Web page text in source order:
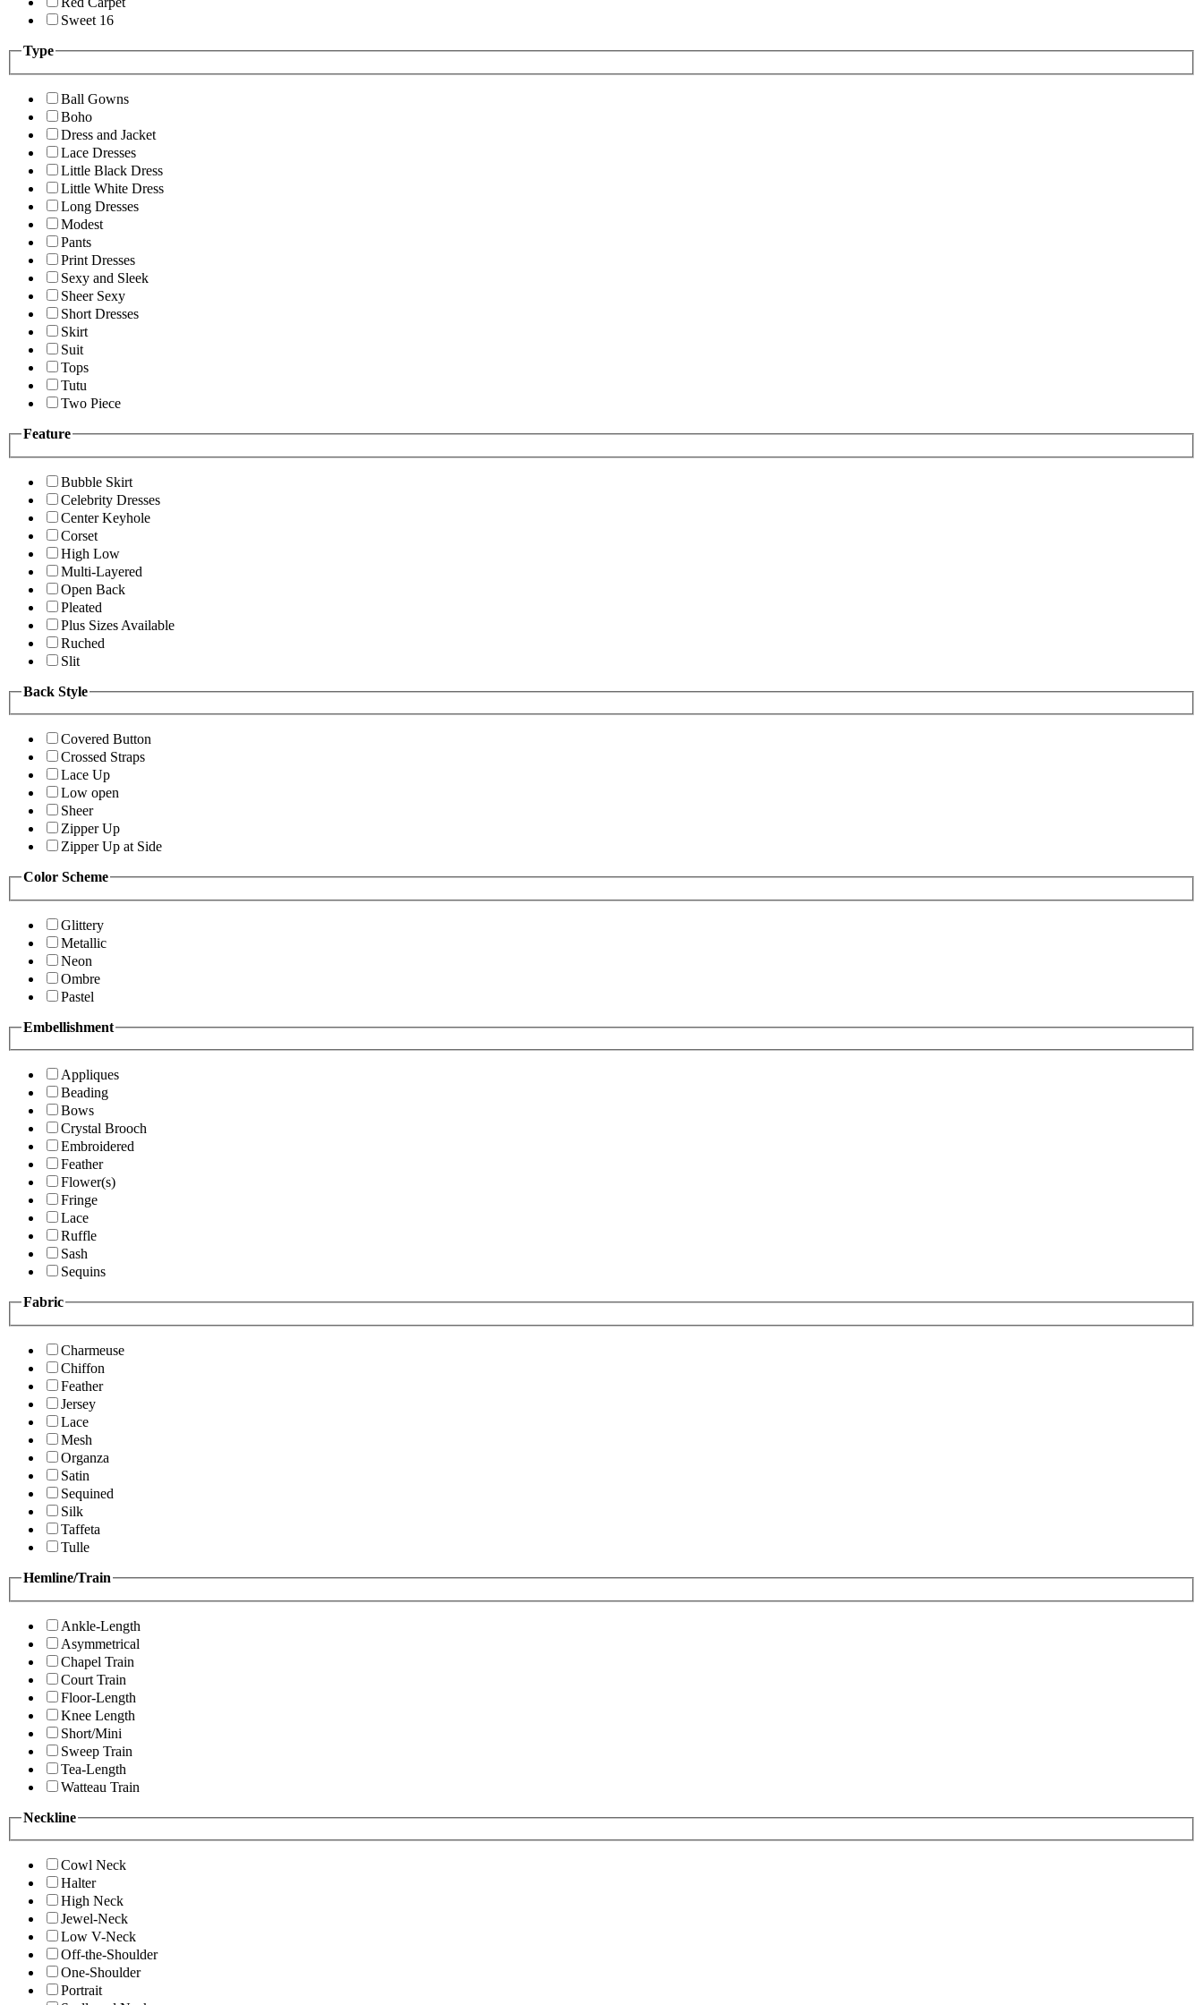
Sweet 16
Type
Ball Gowns
Boho
Dress and Jacket
Lace Dresses
Little Black Dress
Little White Dress
Long Dresses
Modest
Pants
Print Dresses
Sexy and Sleek
Sheer Sexy
Short Dresses
Skirt
Suit
Tops
Tutu
Two Piece
Feature
Bubble Skirt
Celebrity Dresses
Center Keyhole
Corset
High Low
Multi-Layered
Open Back
Pleated
Plus Sizes Available
Ruched
Slit
Back Style
Covered Button
Crossed Straps
Lace Up
Low open
Sheer
Zipper Up
Zipper Up at Side
Color Scheme
Glittery
Metallic
Neon
Ombre
Pastel
Embellishment
Appliques
Beading
Bows
Crystal Brooch
Embroidered
Feather
Flower(s)
Fringe
Lace
Ruffle
Sash
Sequins
Fabric
Charmeuse
Chiffon
Feather
Jersey
Lace
Mesh
Organza
Satin
Sequined
Silk
Taffeta
Tulle
Hemline/Train
Ankle-Length
Asymmetrical
Chapel Train
Court Train
Floor-Length
Knee Length
Short/Mini
Sweep Train
Tea-Length
Watteau Train
Neckline
Cowl Neck
Halter
High Neck
Jewel-Neck
Low V-Neck
Off-the-Shoulder
One-Shoulder
Portrait